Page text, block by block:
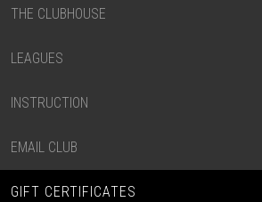
THE CLUBHOUSE
LEAGUES
INSTRUCTION
EMAIL CLUB
GIFT CERTIFICATES